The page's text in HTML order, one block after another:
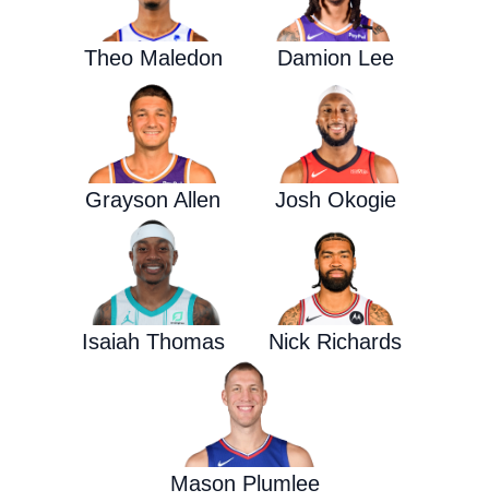
Theo Maledon Damion Lee
Grayson Allen Josh Okogie
Isaiah Thomas Nick Richards
Mason Plumlee